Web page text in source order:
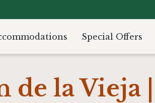
Special Offers
de la